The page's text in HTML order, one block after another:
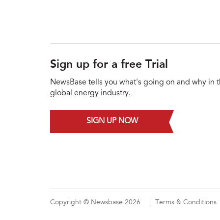
Sign up for a free Trial
NewsBase tells you what's going on and why in
global energy industry.
SIGN UP NOW
Copyright © Newsbase 2026 Terms & Conditions